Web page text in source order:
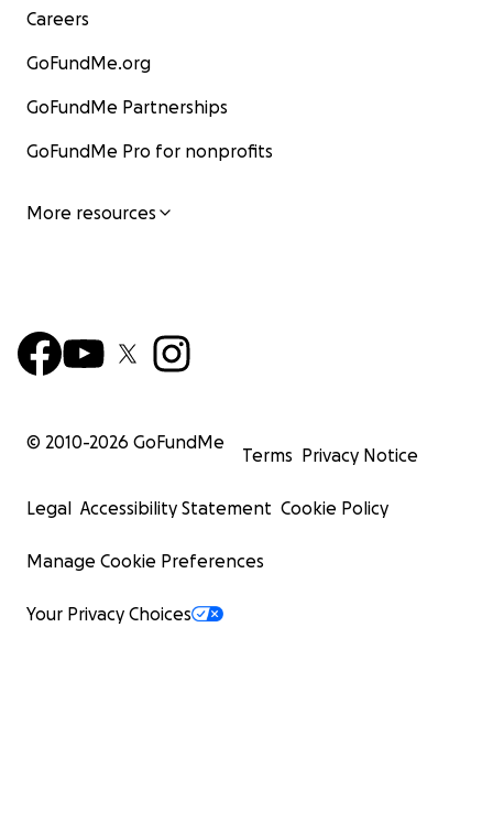
Careers
GoFundMe.org
GoFundMe Partnerships
GoFundMe Pro for nonprofits
More resources
© 2010-2026 GoFundMe
Terms Privacy Notice
Legal Accessibility Statement Cookie Policy
Manage Cookie Preferences
Your Privacy Choices